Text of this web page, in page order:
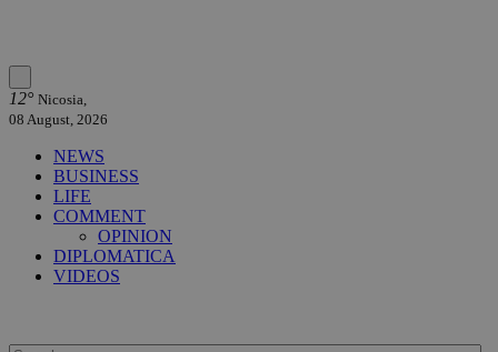
12° Nicosia,
08 August, 2026
NEWS
BUSINESS
LIFE
COMMENT
OPINION
DIPLOMATICA
VIDEOS